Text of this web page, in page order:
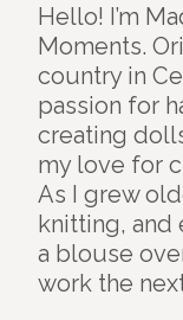
Hello! I’m
Moments.
country in
passion for
creating
my love for
As I grew
knitting, and
a blouse
work the